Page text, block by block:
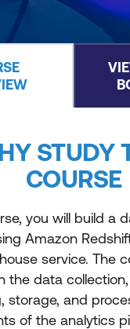
STUDY
COURSE
you will build a
Amazon
service. The
the data
storage, and
of the analytics